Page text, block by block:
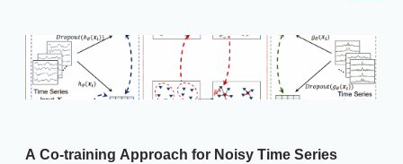
A Co-training Approach for Noisy Time Series